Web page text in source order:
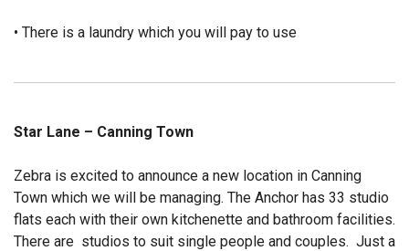
• There is a laundry which you will pay to use
Star Lane – Canning Town
Zebra is excited to announce a new location in Canning
Town which we will be managing. The Anchor has 33 studio
flats each with their own kitchenette and bathroom facilities.
There are studios to suit single people and couples. Just a